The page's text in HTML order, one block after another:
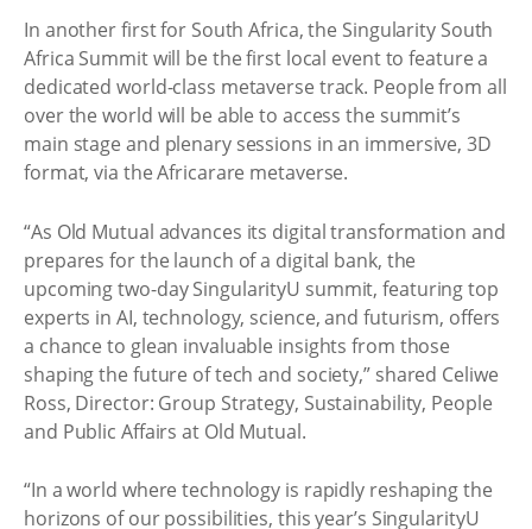
In another first for South Africa, the Singularity South
Africa Summit will be the first local event to feature a
dedicated world-class metaverse track. People from all
over the world will be able to access the summit’s
main stage and plenary sessions in an immersive, 3D
format, via the Africarare metaverse.
“As Old Mutual advances its digital transformation and
prepares for the launch of a digital bank, the
upcoming two-day SingularityU summit, featuring top
experts in AI, technology, science, and futurism, offers
a chance to glean invaluable insights from those
shaping the future of tech and society,” shared Celiwe
Ross, Director: Group Strategy, Sustainability, People
and Public Affairs at Old Mutual.
“In a world where technology is rapidly reshaping the
horizons of our possibilities, this year’s SingularityU